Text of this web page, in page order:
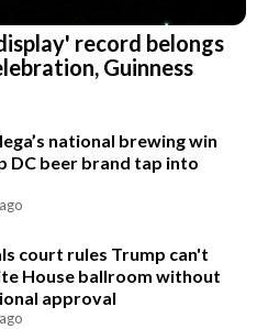
record belongs
Guinness
national brewing win
DC beer brand tap into
court rules Trump can't
House ballroom without
approval